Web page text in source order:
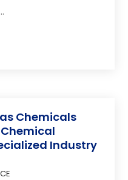
Chemicals
Industry